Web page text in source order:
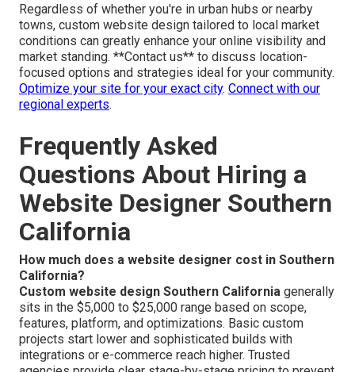
Regardless of whether you're in urban hubs or nearby
towns, custom website design tailored to local market
conditions can greatly enhance your online visibility and
market standing. **Contact us** to discuss location-
focused options and strategies ideal for your community.
Optimize your site for your exact city. Connect with our
regional experts.
Frequently Asked
Questions About Hiring a
Website Designer Southern
California
How much does a website designer cost in Southern
California?
Custom website design Southern California generally
sits in the $5,000 to $25,000 range based on scope,
features, platform, and optimizations. Basic custom
projects start lower and sophisticated builds with
integrations or e-commerce reach higher. Trusted